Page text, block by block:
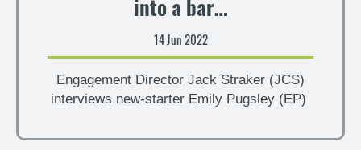
into a bar…
14 Jun 2022
Engagement Director Jack Straker (JCS)
interviews new-starter Emily Pugsley (EP)